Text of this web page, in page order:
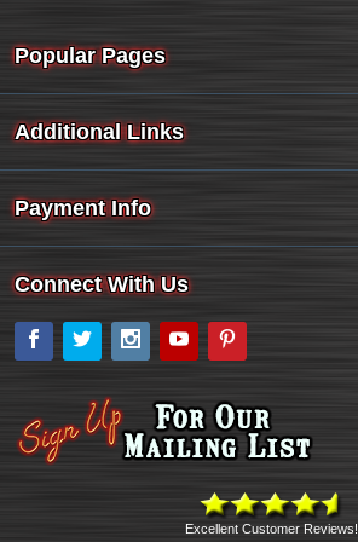
Popular Pages
Additional Links
Payment Info
Connect With Us
Facebook
Twitter Instagram
YouTube
Excellent Customer Reviews!